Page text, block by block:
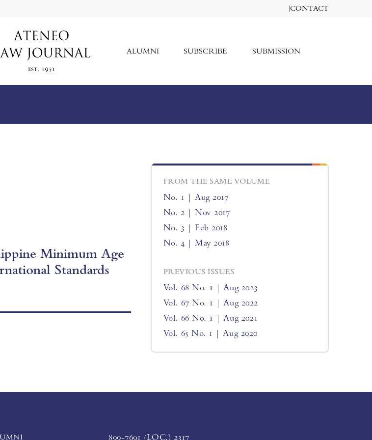
CONTACT
ALUMNI SUBSCRIBE SUBMISSION
Minimum Age
Standards
FROM THE SAME VOLUME
No. 1 | Aug 2017
No. 2 | Nov 2017
No. 3 | Feb 2018
No. 4 | May 2018
PREVIOUS ISSUES
Vol. 68 No. 1 | Aug 2023
Vol. 67 No. 1 | Aug 2022
Vol. 66 No. 1 | Aug 2021
Vol. 65 No. 1 | Aug 2020
899-7691 (LOC.) 2317